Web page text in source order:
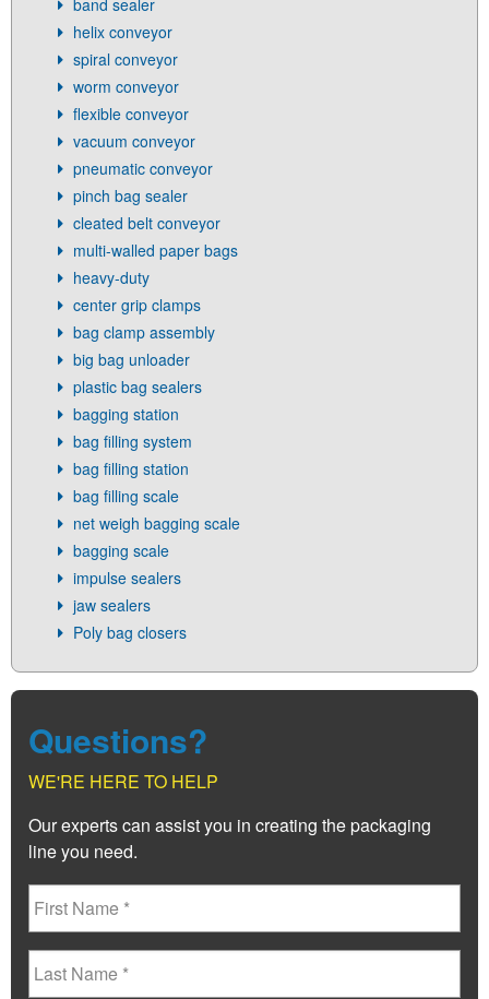
band sealer
helix conveyor
spiral conveyor
worm conveyor
flexible conveyor
vacuum conveyor
pneumatic conveyor
pinch bag sealer
cleated belt conveyor
multi-walled paper bags
heavy-duty
center grip clamps
bag clamp assembly
big bag unloader
plastic bag sealers
bagging station
bag filling system
bag filling station
bag filling scale
net weigh bagging scale
bagging scale
impulse sealers
jaw sealers
Poly bag closers
Questions?
WE'RE HERE TO HELP
Our experts can assist you in creating the packaging
line you need.